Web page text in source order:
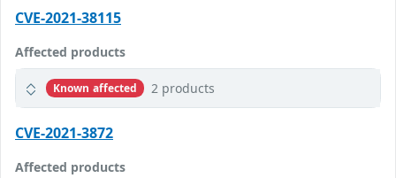
CVE-2021-38115
Affected products
Known affected 2 products
CVE-2021-3872
Affected products